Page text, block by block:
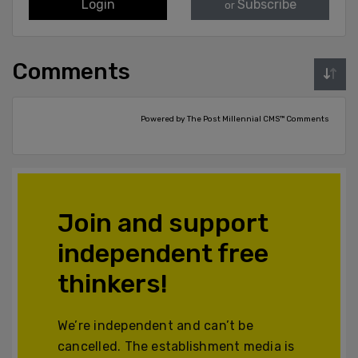
Login or Subscribe
Comments
Powered by The Post Millennial CMS™ Comments
Join and support
independent free
thinkers!
We’re independent and can’t be
cancelled. The establishment media is